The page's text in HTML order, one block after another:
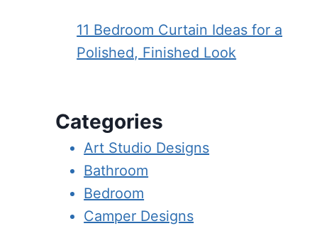
11 Bedroom Curtain Ideas for a
Polished, Finished Look
Categories
Art Studio Designs
Bathroom
Bedroom
Camper Designs